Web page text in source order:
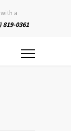
a
819-0361